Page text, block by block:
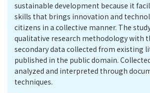
sustainable development because it
skills that brings innovation and
citizens in a collective manner. The
qualitative research methodology with
secondary data collected from existing
published in the public domain.
analyzed and interpreted through
techniques.